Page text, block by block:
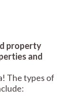
property
and
The types of